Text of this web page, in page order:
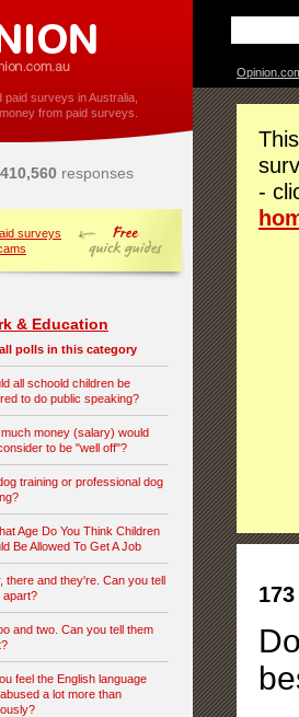
paid surveys in Australia,
from paid surveys.
responses
surveys
& Education
polls in this category
all schoold children be
to do public speaking?
money (salary) would
to be "well off"?
training or professional dog
Age Do You Think Children
Be Allowed To Get A Job
there and they're. Can you tell
apart?
and two. Can you tell them
feel the English language
a lot more than
-